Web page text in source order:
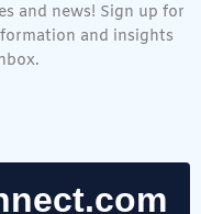
and news! Sign up for
and insights